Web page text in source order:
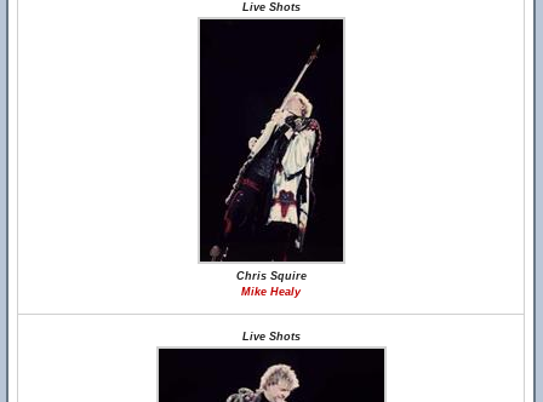
Live Shots
Chris Squire
Mike Healy
Live Shots